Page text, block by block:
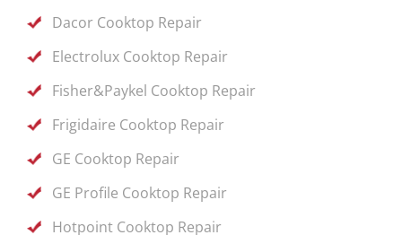
Dacor Cooktop Repair
Electrolux Cooktop Repair
Fisher&Paykel Cooktop Repair
Frigidaire Cooktop Repair
GE Cooktop Repair
GE Profile Cooktop Repair
Hotpoint Cooktop Repair